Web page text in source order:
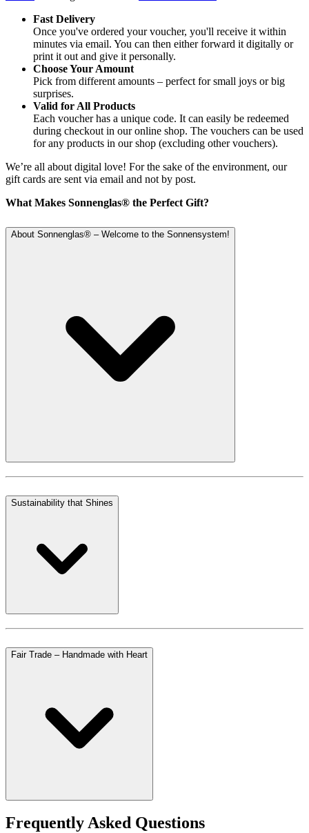
Fast Delivery
Once you've ordered your voucher, you'll receive it within
minutes via email. You can then either forward it digitally or
print it out and give it personally.
Choose Your Amount
Pick from different amounts – perfect for small joys or big
surprises.
Valid for All Products
Each voucher has a unique code. It can easily be redeemed
during checkout in our online shop. The vouchers can be used
for any products in our shop (excluding other vouchers).
We’re all about digital love! For the sake of the environment, our
gift cards are sent via email and not by post.
What Makes Sonnenglas® the Perfect Gift?
About Sonnenglas® – Welcome to the Sonnensystem!
Sustainability that Shines
Fair Trade – Handmade with Heart
Frequently Asked Questions